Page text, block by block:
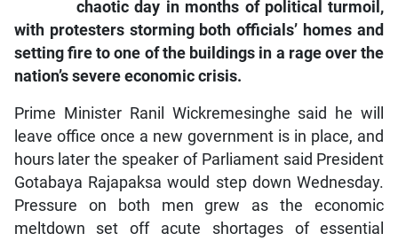
chaotic day in months of political turmoil,
with protesters storming both officials’ homes and
setting fire to one of the buildings in a rage over the
nation’s severe economic crisis.
Prime Minister Ranil Wickremesinghe said he will
leave office once a new government is in place, and
hours later the speaker of Parliament said President
Gotabaya Rajapaksa would step down Wednesday.
Pressure on both men grew as the economic
meltdown set off acute shortages of essential